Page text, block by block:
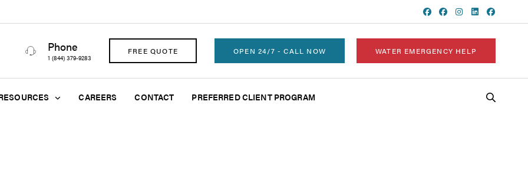
Phone
1 (844) 379-9283
FREE QUOTE OPEN 24/7 - CALL NOW WATER EMERGENCY HELP
CAREERS CONTACT PREFERRED CLIENT PROGRAM